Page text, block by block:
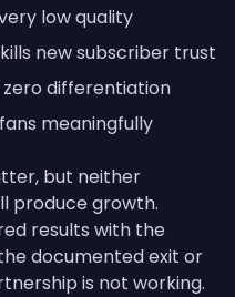
low quality
new subscriber trust
zero differentiation
meaningfully
but neither
produce growth.
results with the
documented exit or
is not working.